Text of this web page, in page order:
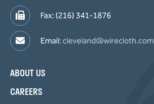
Fax: (216) 341-1876
Email: cleveland@wirecloth.com
ABOUT US
CAREERS